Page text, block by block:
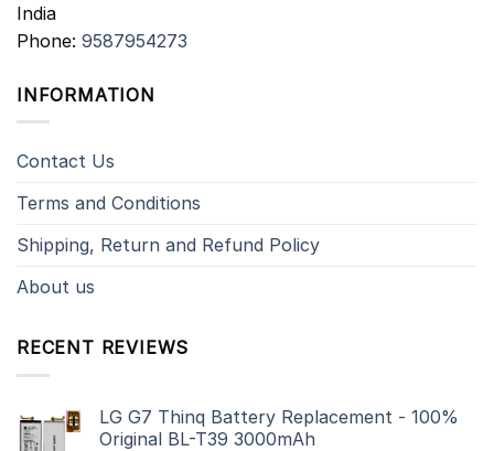
India
Phone: 9587954273
INFORMATION
Contact Us
Terms and Conditions
Shipping, Return and Refund Policy
About us
RECENT REVIEWS
LG G7 Thinq Battery Replacement - 100%
Original BL-T39 3000mAh